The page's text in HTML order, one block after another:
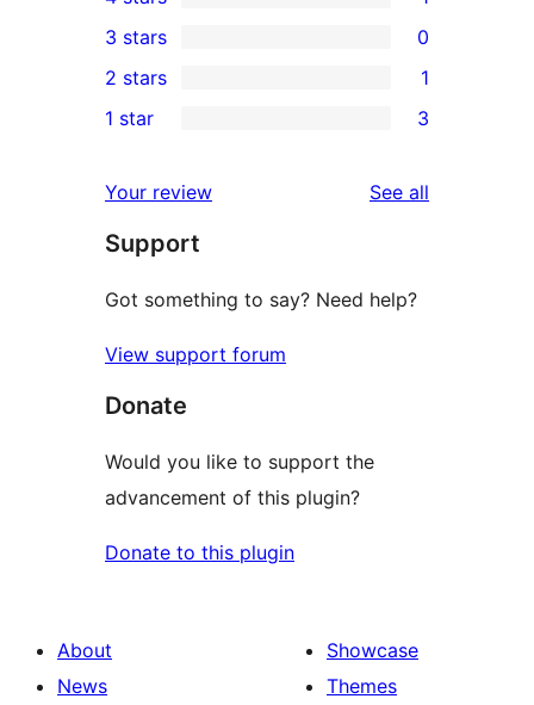
5-
star
reviews
4-
star
review
0
3-
star
3 stars 0
2-
review
2 stars 1
star
reviews
1 star 3
Your review See all
Support
Got something to say? Need help?
View support forum
Donate
Would you like to support the
advancement of this plugin?
Donate to this plugin
About
News
Showcase
Themes